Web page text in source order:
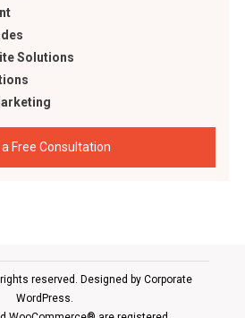
Solutions
a Free Consultation
reserved. Designed by Corporate
WordPress